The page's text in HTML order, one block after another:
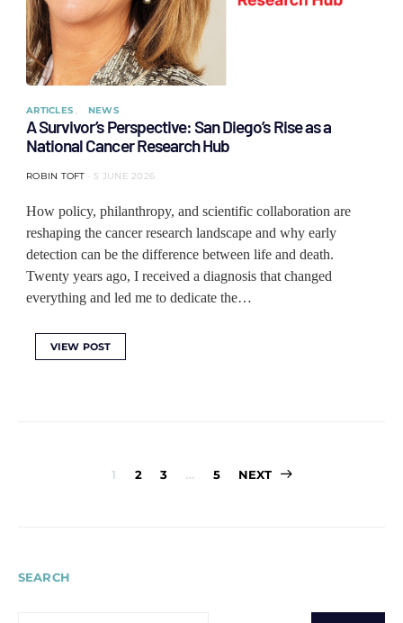
ARTICLES NEWS
A Survivor’s Perspective: San Diego’s Rise as a
National Cancer Research Hub
ROBIN TOFT 5 JUNE 2026
How policy, philanthropy, and scientific collaboration are
reshaping the cancer research landscape and why early
detection can be the difference between life and death.
Twenty years ago, I received a diagnosis that changed
everything and led me to dedicate the…
VIEW POST
Posts
1 2 3 … 5 NEXT
SEARCH